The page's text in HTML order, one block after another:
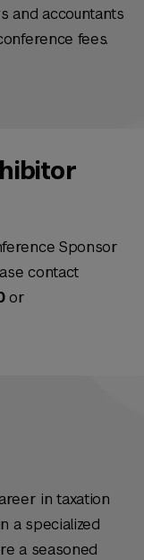
and accountants
fees.
Sponsor
contact
or
in taxation
a specialized
a seasoned